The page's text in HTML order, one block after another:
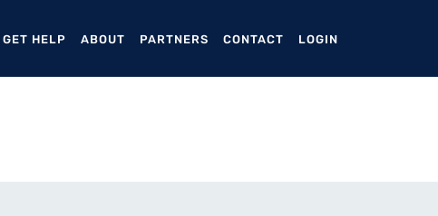
GET HELP ABOUT PARTNERS CONTACT LOGIN